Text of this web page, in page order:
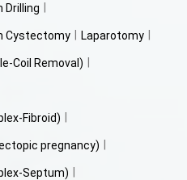
Drilling
Cystectomy Laparotomy
Coil Removal)
Fibroid)
pregnancy)
Septum)